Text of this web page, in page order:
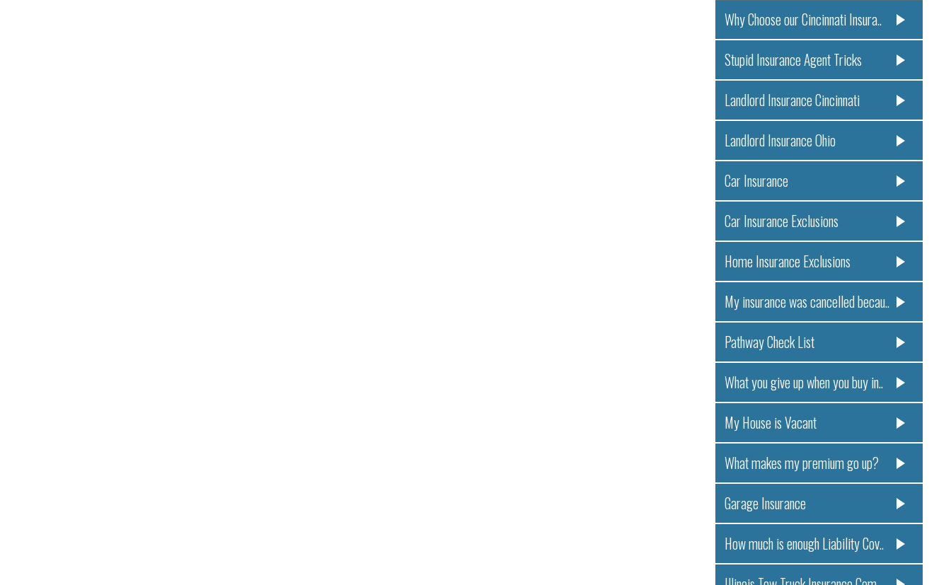
Why Choose our Cincinnati Insura..
Stupid Insurance Agent Tricks
Landlord Insurance Cincinnati
Landlord Insurance Ohio
Car Insurance
Car Insurance Exclusions
Home Insurance Exclusions
My insurance was cancelled becau..
Pathway Check List
What you give up when you buy in..
My House is Vacant
What makes my premium go up?
Garage Insurance
How much is enough Liability Cov..